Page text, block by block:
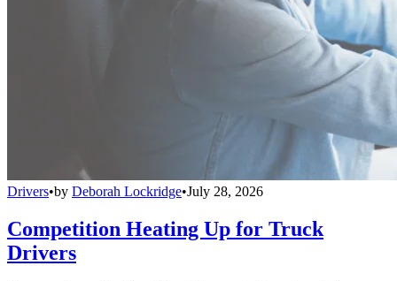
Drivers•by Deborah Lockridge•July 28, 2026
Competition Heating Up for Truck
Drivers